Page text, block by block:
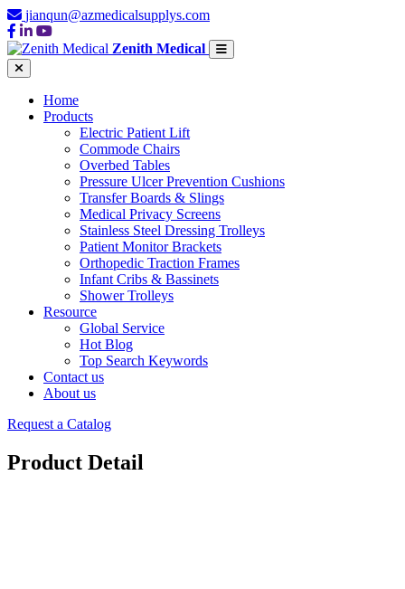
jianqun@azmedicalsupplys.com
Zenith Medical
Home
Products
Electric Patient Lift
Commode Chairs
Overbed Tables
Pressure Ulcer Prevention Cushions
Transfer Boards & Slings
Medical Privacy Screens
Stainless Steel Dressing Trolleys
Patient Monitor Brackets
Orthopedic Traction Frames
Infant Cribs & Bassinets
Shower Trolleys
Resource
Global Service
Hot Blog
Top Search Keywords
Contact us
About us
Request a Catalog
Product Detail